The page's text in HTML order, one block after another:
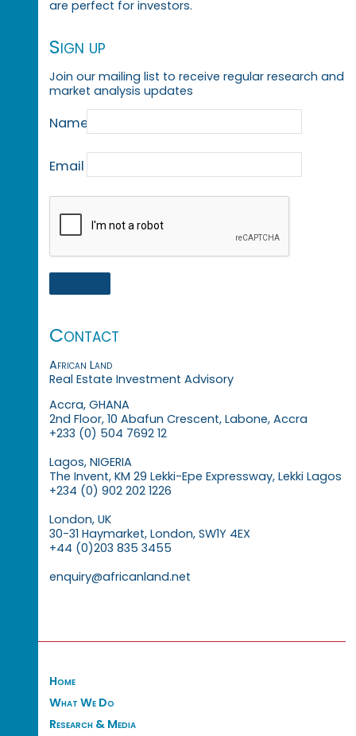
are perfect for investors.
Sign up
Join our mailing list to receive regular research and
market analysis updates
Name
Email
Contact
African Land
Real Estate Investment Advisory
Accra, GHANA
2nd Floor, 10 Abafun Crescent, Labone, Accra
+233 (0) 504 7692 12
Lagos, NIGERIA
The Invent, KM 29 Lekki-Epe Expressway, Lekki Lagos
+234 (0) 902 202 1226
London, UK
30-31 Haymarket, London, SW1Y 4EX
+44 (0)203 835 3455
enquiry@africanland.net
Home
What We Do
Research & Media